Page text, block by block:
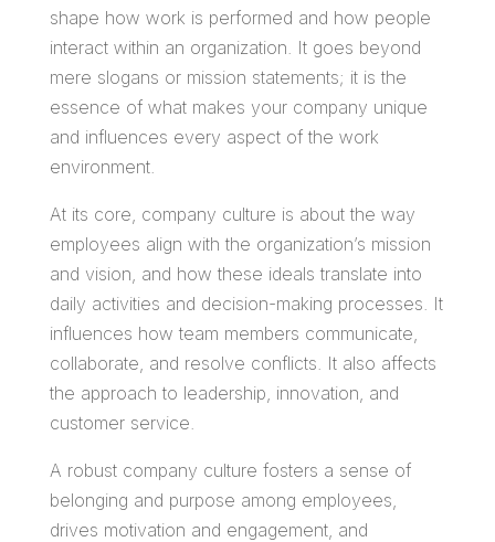
shape how work is performed and how people
interact within an organization. It goes beyond
mere slogans or mission statements; it is the
essence of what makes your company unique
and influences every aspect of the work
environment.
At its core, company culture is about the way
employees align with the organization’s mission
and vision, and how these ideals translate into
daily activities and decision-making processes. It
influences how team members communicate,
collaborate, and resolve conflicts. It also affects
the approach to leadership, innovation, and
customer service.
A robust company culture fosters a sense of
belonging and purpose among employees,
drives motivation and engagement, and